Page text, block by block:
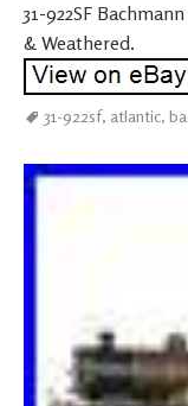
31-922SF
& Weathered.
31-922sf, atlantic,